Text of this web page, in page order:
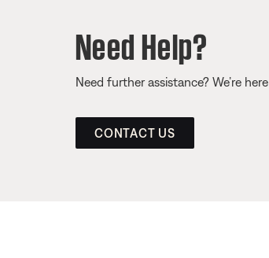
Need Help?
Need further assistance? We’re
CONTACT US